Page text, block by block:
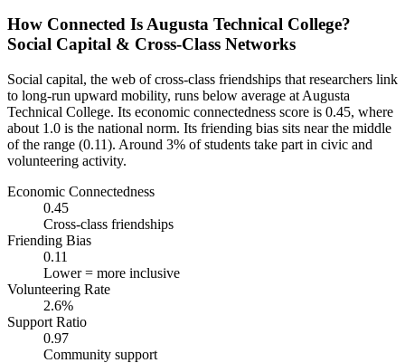
How Connected Is Augusta Technical College?
Social Capital & Cross-Class Networks
Social capital, the web of cross-class friendships that researchers link
to long-run upward mobility, runs below average at Augusta
Technical College. Its economic connectedness score is 0.45, where
about 1.0 is the national norm. Its friending bias sits near the middle
of the range (0.11). Around 3% of students take part in civic and
volunteering activity.
Economic Connectedness
0.45
Cross-class friendships
Friending Bias
0.11
Lower = more inclusive
Volunteering Rate
2.6%
Support Ratio
0.97
Community support